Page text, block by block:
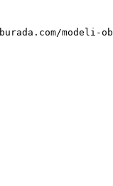
modeli-